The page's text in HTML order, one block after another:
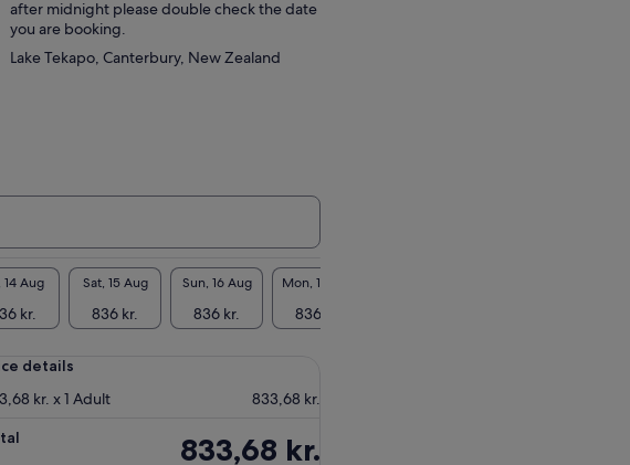
after midnight please double check the date
you are booking.
Lake Tekapo, Canterbury, New Zealand
14 Aug
kr.
Sat, 15 Aug
836 kr.
Sun, 16 Aug
836 kr.
Mon, 17 Aug
836 kr.
details
kr. x 1 Adult
833,68 kr.
Price
833,68 kr.